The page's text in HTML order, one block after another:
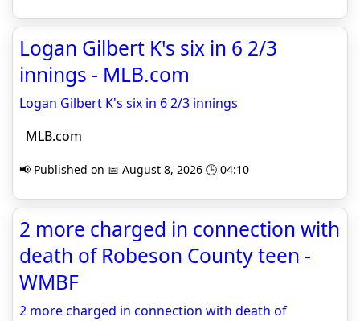
Logan Gilbert K's six in 6 2/3
innings - MLB.com
Logan Gilbert K's six in 6 2/3 innings
MLB.com
📢 Published on 📅 August 8, 2026 🕒 04:10
2 more charged in connection with
death of Robeson County teen -
WMBF
2 more charged in connection with death of